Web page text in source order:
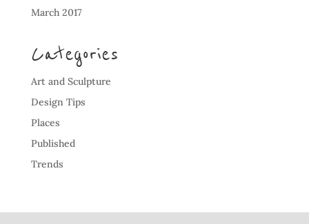
March 2017
Categories
Art and Sculpture
Design Tips
Places
Published
Trends